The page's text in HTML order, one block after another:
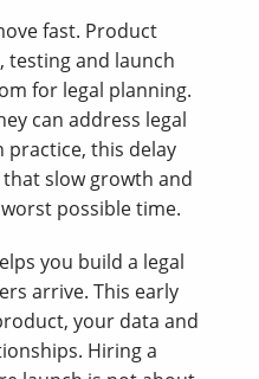
fast. Product
testing and launch
for legal planning.
can address legal
practice, this delay
slow growth and
possible time.
you build a legal
arrive. This early
your data and
Hiring a